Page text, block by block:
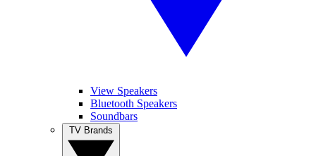
View Speakers
Bluetooth Speakers
Soundbars